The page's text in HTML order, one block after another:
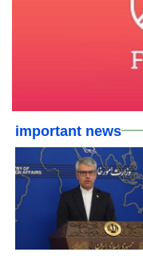
important news